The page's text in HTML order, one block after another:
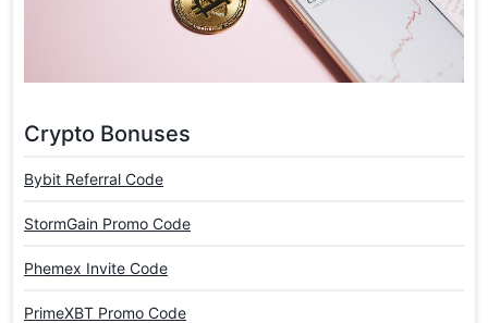
Crypto Bonuses
Bybit Referral Code
StormGain Promo Code
Phemex Invite Code
PrimeXBT Promo Code